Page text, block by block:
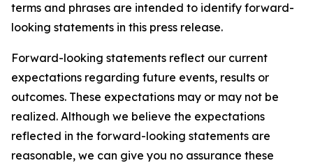
terms and phrases are intended to identify forward-
looking statements in this press release.
Forward-looking statements reflect our current
expectations regarding future events, results or
outcomes. These expectations may or may not be
realized. Although we believe the expectations
reflected in the forward-looking statements are
reasonable, we can give you no assurance these